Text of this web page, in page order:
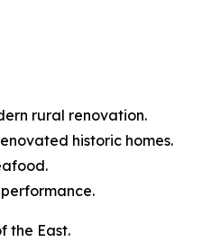
rural renovation.
historic homes.
the East.